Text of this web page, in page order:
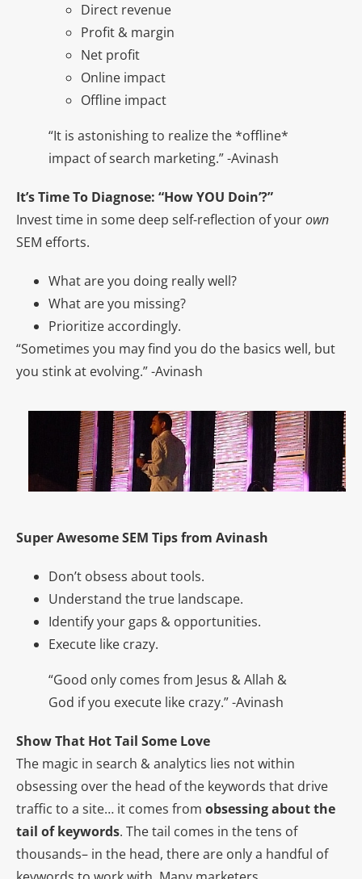
Direct revenue
Profit & margin
Net profit
Online impact
Offline impact
“It is astonishing to realize the *offline*
impact of search marketing.” -Avinash
It’s Time To Diagnose: “How YOU Doin’?”
Invest time in some deep self-reflection of yourown
SEM efforts.
What are you doing really well?
What are you missing?
Prioritize accordingly.
“Sometimes you may find you do the basics well, but
you stink at evolving.” -Avinash
Super Awesome SEM Tips from Avinash
Don’t obsess about tools.
Understand the true landscape.
Identify your gaps & opportunities.
Execute like crazy.
“Good only comes from Jesus & Allah &
God if you execute like crazy.” -Avinash
Show That Hot Tail Some Love
The magic in search & analytics lies not within
obsessing over the head of the keywords that drive
traffic to a site… it comes from obsessing about the
tail of keywords. The tail comes in the tens of
thousands– in the head, there are only a handful of